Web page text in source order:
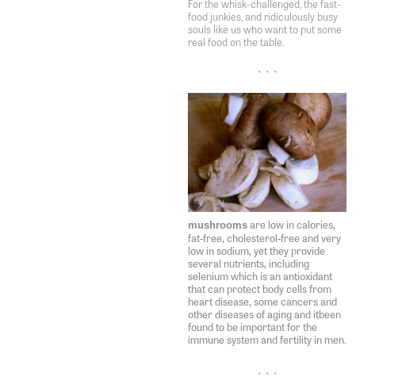
For the whisk-challenged, the fast-
food junkies, and ridiculously busy
souls like us who want to put some
real food on the table.
• • •
mushrooms are low in calories,
fat-free, cholesterol-free and very
low in sodium, yet they provide
several nutrients, including
selenium which is an antioxidant
that can protect body cells from
heart disease, some cancers and
other diseases of aging and itbeen
found to be important for the
immune system and fertility in men.
• • •